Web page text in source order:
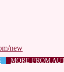
new
MORE FROM